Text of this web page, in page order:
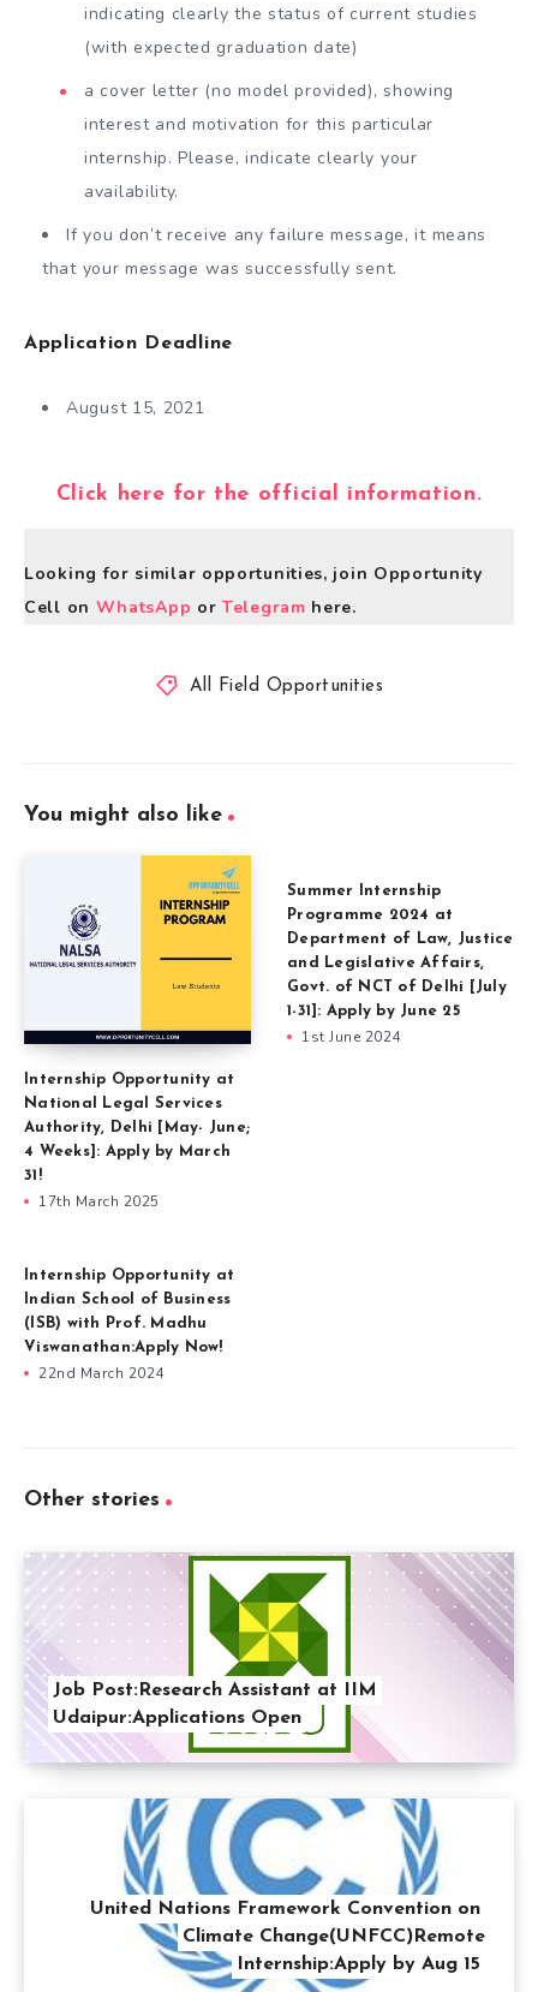
indicating clearly the status of current studies
(with expected graduation date)
a cover letter (no model provided), showing
interest and motivation for this particular
internship. Please, indicate clearly your
availability.
If you don’t receive any failure message, it means
that your message was successfully sent.
Application Deadline
August 15, 2021
Click here for the official information.
Looking for similar opportunities, join Opportunity
Cell on WhatsApp orTelegram here.
All Field Opportunities
You might also like
Internship Opportunity at
National Legal Services
Authority, Delhi [May- June;
4 Weeks]: Apply by March
31!
17th March 2025
Summer Internship
Programme 2024 at
Department of Law, Justice
and Legislative Affairs,
Govt. of NCT of Delhi [July
1-31]: Apply by June 25
1st June 2024
Internship Opportunity at
Indian School of Business
(ISB) with Prof. Madhu
Viswanathan:Apply Now!
22nd March 2024
Other stories
Job Post:Research Assistant at IIM
Udaipur:Applications Open
United Nations Framework Convention on
Climate Change(UNFCC)Remote
Internship:Apply by Aug 15